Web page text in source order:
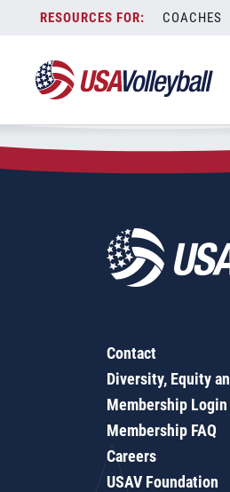
content
COACHES
Zip Code:29201
SEARCH
Contact
Diversity, Equity
Membership Login
Membership FAQ
Careers
USAV Foundation